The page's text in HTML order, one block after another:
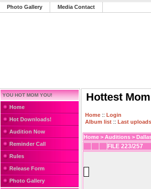
Photo Gallery Media Contact
YOU HOT MOM YOU!
Home
Hot Downloads!
Audition Now
Reminder Call
Rules
Release Form
Photo Gallery
Hottest
Home :: Login
Album list :: Last uploads
Home > Auditions >
FILE 223/257